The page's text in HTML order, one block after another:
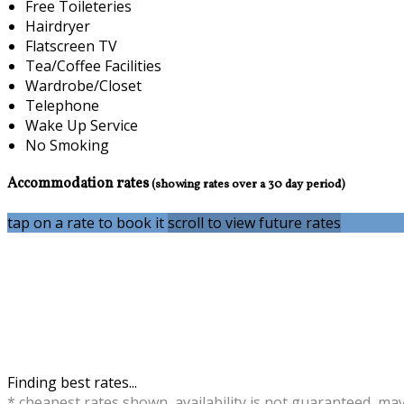
Free Toileteries
Hairdryer
Flatscreen TV
Tea/Coffee Facilities
Wardrobe/Closet
Telephone
Wake Up Service
No Smoking
Accommodation rates(showing rates over a 30 day period)
tap on a rate to book itscroll to view future rates
Finding best rates...